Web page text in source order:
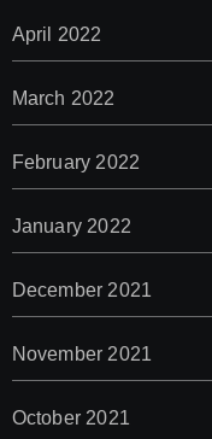
April 2022
March 2022
February 2022
January 2022
December 2021
November 2021
October 2021